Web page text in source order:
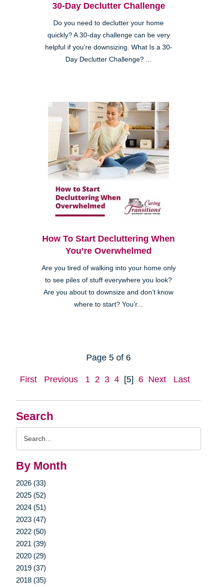
Search
By Month
2026 (33)
2025 (52)
2024 (51)
2023 (47)
2022 (50)
2021 (39)
2020 (29)
2019 (37)
2018 (35)
30-Day Declutter Challenge
Do you need to declutter your home
quickly? A 30-day challenge can be very
helpful if you’re downsizing. What Is a 30-
Day Declutter Challenge? ...
How To Start Decluttering When
You’re Overwhelmed
Are you tired of walking into your home only
to see piles of stuff everywhere you look?
Are you about to downsize and don’t know
where to start? You’r...
Page 5 of 6
First Previous 1 2 3 4 [5] 6 Next Last